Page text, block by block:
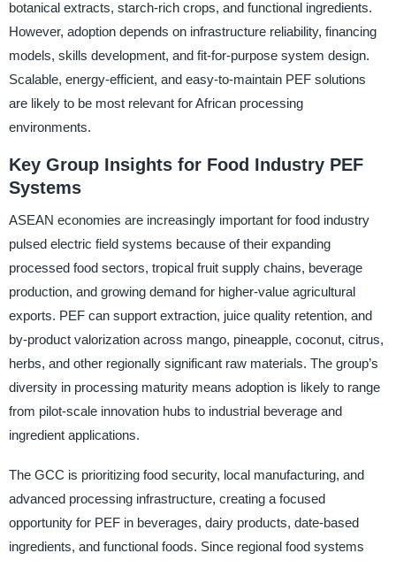
botanical extracts, starch-rich crops, and functional ingredients.
However, adoption depends on infrastructure reliability, financing
models, skills development, and fit-for-purpose system design.
Scalable, energy-efficient, and easy-to-maintain PEF solutions
are likely to be most relevant for African processing
environments.
Key Group Insights for Food Industry PEF
Systems
ASEAN economies are increasingly important for food industry
pulsed electric field systems because of their expanding
processed food sectors, tropical fruit supply chains, beverage
production, and growing demand for higher-value agricultural
exports. PEF can support extraction, juice quality retention, and
by-product valorization across mango, pineapple, coconut, citrus,
herbs, and other regionally significant raw materials. The group’s
diversity in processing maturity means adoption is likely to range
from pilot-scale innovation hubs to industrial beverage and
ingredient applications.
The GCC is prioritizing food security, local manufacturing, and
advanced processing infrastructure, creating a focused
opportunity for PEF in beverages, dairy products, date-based
ingredients, and functional foods. Since regional food systems